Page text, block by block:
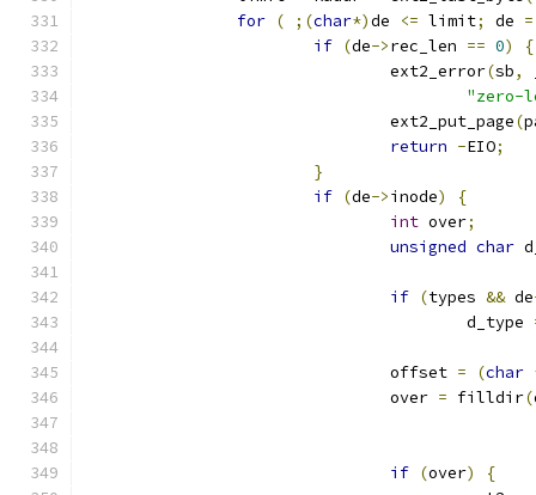
for ( ;(char*)de <= limit; de =
if (de->rec_len == 0)
{
				ext2_error
(sb,
"zero-
				ext2_put_page
(
return -EIO;
}
if (de->inode)
{
int over;
unsigned char
if (types && de
					d_type
				offset
= (char
				over
= filldir(
if (over)
{